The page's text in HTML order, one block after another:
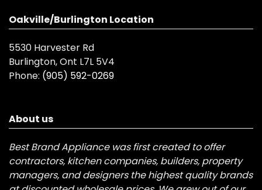
Oakville/Burlington Location
5530 Harvester Rd
Burlington, Ont L7L 5V4
Phone: (905) 592-0269
About us
Best Brand Appliance was first created to offer
contractors, kitchen companies, builders, property
managers, and designers the highest quality brands